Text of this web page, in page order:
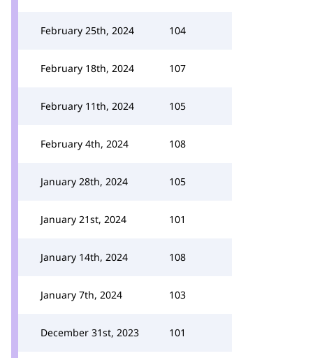
February 25th, 2024 104
February 18th, 2024 107
February 11th, 2024 105
February 4th, 2024 108
January 28th, 2024 105
January 21st, 2024 101
January 14th, 2024 108
January 7th, 2024 103
December 31st, 2023 101